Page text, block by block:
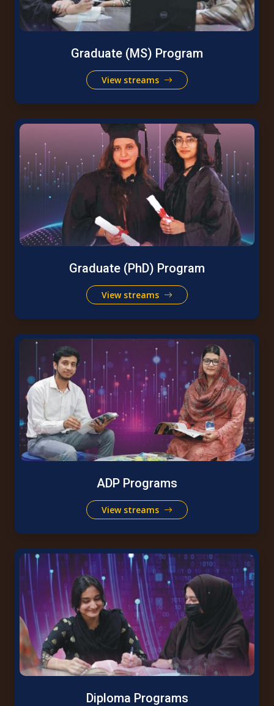
Graduate (MS) Program
View streams
Graduate (PhD) Program
View streams
ADP Programs
View streams
Diploma Programs